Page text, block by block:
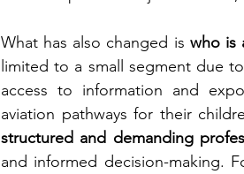
What has also changed is who is
limited to a small segment due
access to information and
aviation pathways for their
structured and demanding
and informed decision-making.